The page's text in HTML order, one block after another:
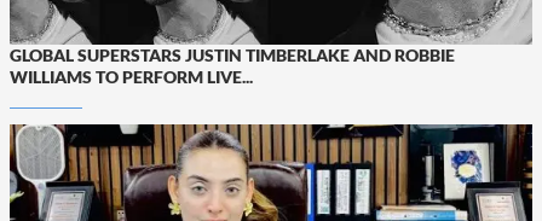
GLOBAL SUPERSTARS JUSTIN TIMBERLAKE AND ROBBIE
WILLIAMS TO PERFORM LIVE...